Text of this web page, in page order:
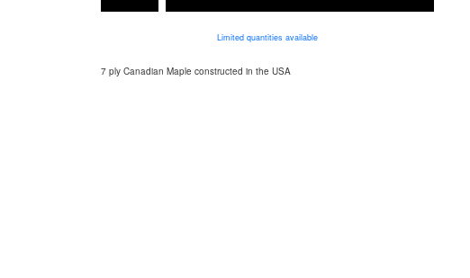
Limited quantities available
7 ply Canadian Maple constructed in the USA